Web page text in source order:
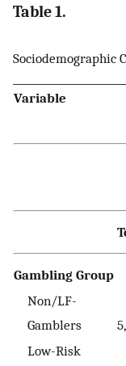
Table 1.
Sociodemographic
Variable
Gambling Group
Non/LF-
Gamblers
Low-Risk